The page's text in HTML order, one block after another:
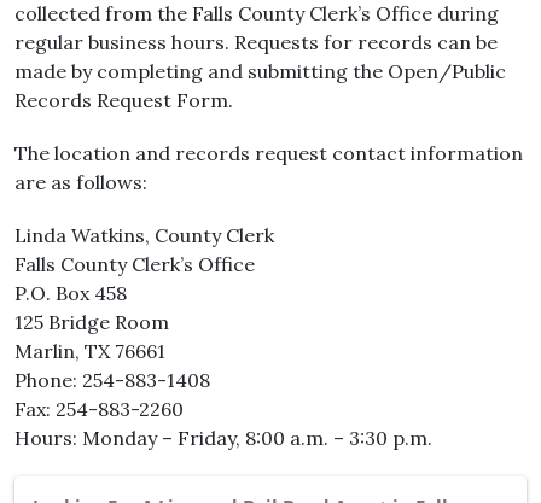
collected from the Falls County Clerk’s Office during
regular business hours. Requests for records can be
made by completing and submitting the Open/Public
Records Request Form.
The location and records request contact information
are as follows:
Linda Watkins, County Clerk
Falls County Clerk’s Office
P.O. Box 458
125 Bridge Room
Marlin, TX 76661
Phone: 254-883-1408
Fax: 254-883-2260
Hours: Monday – Friday, 8:00 a.m. – 3:30 p.m.